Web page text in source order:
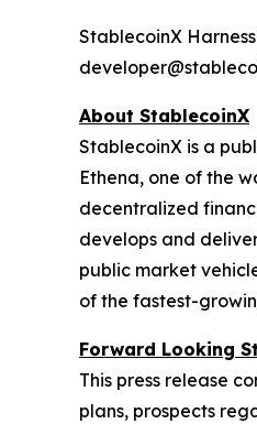
StablecoinX
About StablecoinX
StablecoinX is a
Ethena, one of the
decentralized
develops and
public market
of the fastest-
Forward Looking
This press release
plans, prospects